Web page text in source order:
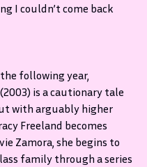
I couldn’t come back
following year,
(2003) is a cautionary tale
with arguably higher
Freeland becomes
Zamora, she begins to
family through a series